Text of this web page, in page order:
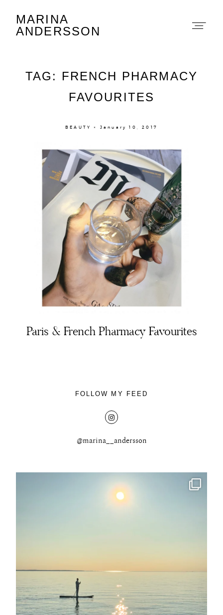
Portfolio
MARINA
ANDERSSON
TAG: FRENCH PHARMACY
FAVOURITES
BEAUTY × January 10, 2017
Paris & French Pharmacy Favourites
FOLLOW MY FEED
@marina__andersson
Marina Andersson
The Beauty Edit
Contact